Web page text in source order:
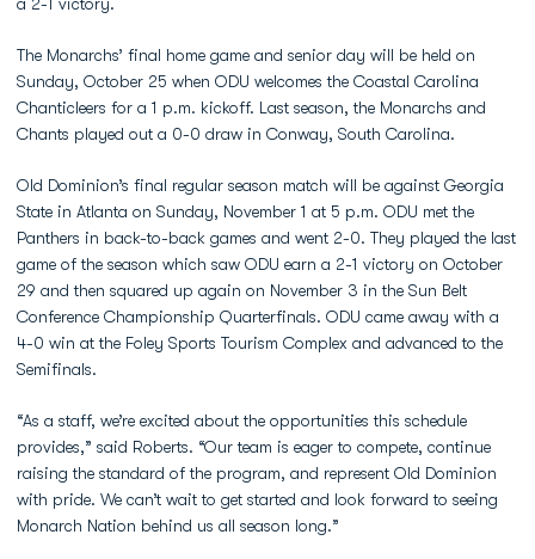
The Monarchs’ final home game and senior day will be held on
Sunday, October 25 when ODU welcomes the Coastal Carolina
Chanticleers for a 1 p.m. kickoff. Last season, the Monarchs and
Chants played out a 0-0 draw in Conway, South Carolina.
Old Dominion’s final regular season match will be against Georgia
State in Atlanta on Sunday, November 1 at 5 p.m. ODU met the
Panthers in back-to-back games and went 2-0. They played the last
game of the season which saw ODU earn a 2-1 victory on October
29 and then squared up again on November 3 in the Sun Belt
Conference Championship Quarterfinals. ODU came away with a
4-0 win at the Foley Sports Tourism Complex and advanced to the
Semifinals.
“As a staff, we’re excited about the opportunities this schedule
provides,” said Roberts. “Our team is eager to compete, continue
raising the standard of the program, and represent Old Dominion
with pride. We can’t wait to get started and look forward to seeing
Monarch Nation behind us all season long.”